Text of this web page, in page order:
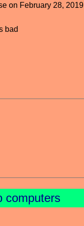
on February 28, 2019
bad
computers